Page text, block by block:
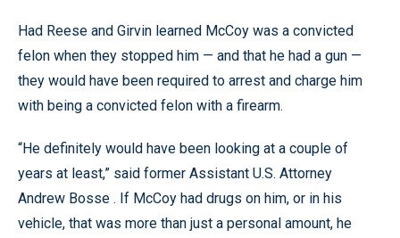
Had Reese and Girvin learned McCoy was a convicted
felon when they stopped him — and that he had a gun —
they would have been required to arrest and charge him
with being a convicted felon with a firearm.
“He definitely would have been looking at a couple of
years at least,” said former Assistant U.S. Attorney
Andrew Bosse . If McCoy had drugs on him, or in his
vehicle, that was more than just a personal amount, he